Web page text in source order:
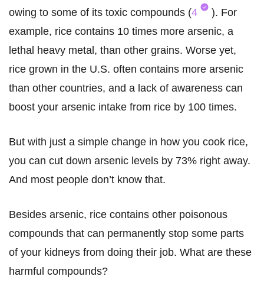
owing to some of its toxic compounds (4
). For
example, rice contains 10 times more arsenic, a
lethal heavy metal, than other grains. Worse yet,
rice grown in the U.S. often contains more arsenic
than other countries, and a lack of awareness can
boost your arsenic intake from rice by 100 times.
But with just a simple change in how you cook rice,
you can cut down arsenic levels by 73% right away.
And most people don’t know that.
Besides arsenic, rice contains other poisonous
compounds that can permanently stop some parts
of your kidneys from doing their job. What are these
harmful compounds?